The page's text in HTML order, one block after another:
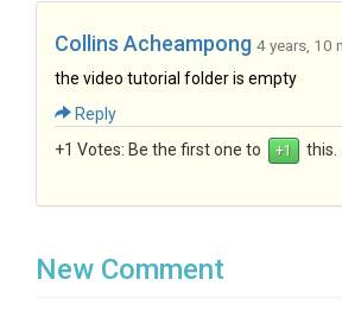
Collins Acheampong 4 years, 10
the video tutorial folder is empty
Reply
+1 Votes: Be the first one to this.
New Comment